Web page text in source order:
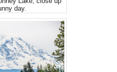
day.